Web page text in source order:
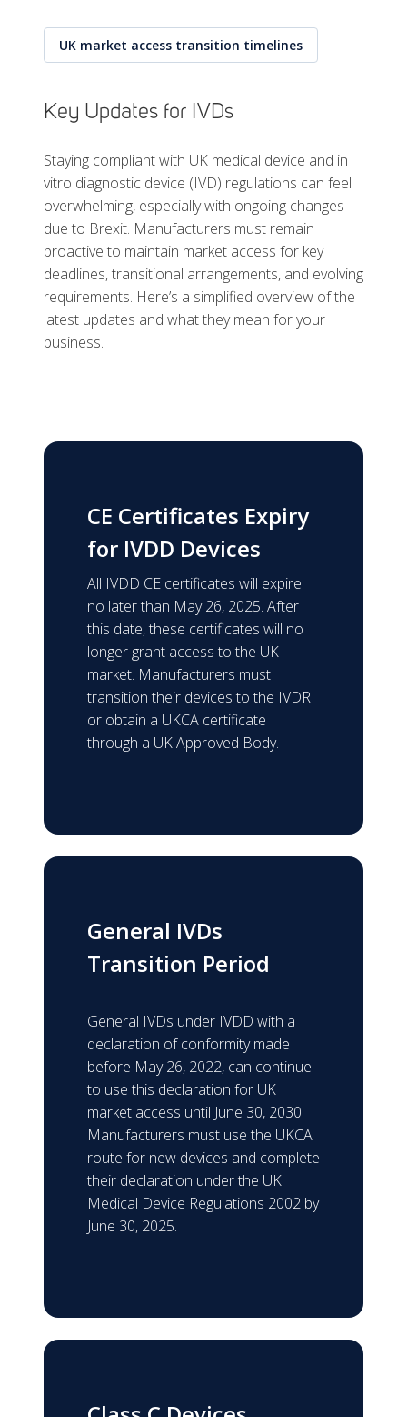
UK market access transition timelines
Key Updates for IVDs
Staying compliant with UK medical device and in
vitro diagnostic device (IVD) regulations can feel
overwhelming, especially with ongoing changes
due to Brexit. Manufacturers must remain
proactive to maintain market access for key
deadlines, transitional arrangements, and evolving
requirements. Here’s a simplified overview of the
latest updates and what they mean for your
business.
CE Certificates Expiry
for IVDD Devices
All IVDD CE certificates will expire
no later than May 26, 2025. After
this date, these certificates will no
longer grant access to the UK
market. Manufacturers must
transition their devices to the IVDR
or obtain a UKCA certificate
through a UK Approved Body.
General IVDs
Transition Period
General IVDs under IVDD with a
declaration of conformity made
before May 26, 2022, can continue
to use this declaration for UK
market access until June 30, 2030.
Manufacturers must use the UKCA
route for new devices and complete
their declaration under the UK
Medical Device Regulations 2002 by
June 30, 2025.